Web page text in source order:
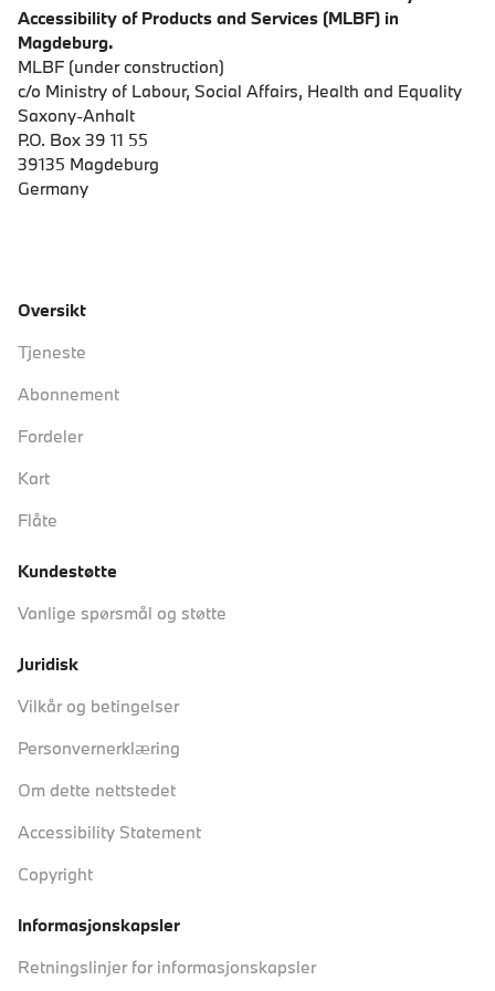
Accessibility of Products and Services (MLBF) in
Magdeburg.
MLBF (under construction)
c/o Ministry of Labour, Social Affairs, Health and Equality
Saxony-Anhalt
P.O. Box 39 11 55
39135 Magdeburg
Germany
Oversikt
Tjeneste
Abonnement
Fordeler
Kart
Flåte
Kundestøtte
Vanlige spørsmål og støtte
Juridisk
Vilkår og betingelser
Personvernerklæring
Om dette nettstedet
Accessibility Statement
Copyright
Informasjonskapsler
Retningslinjer for informasjonskapsler